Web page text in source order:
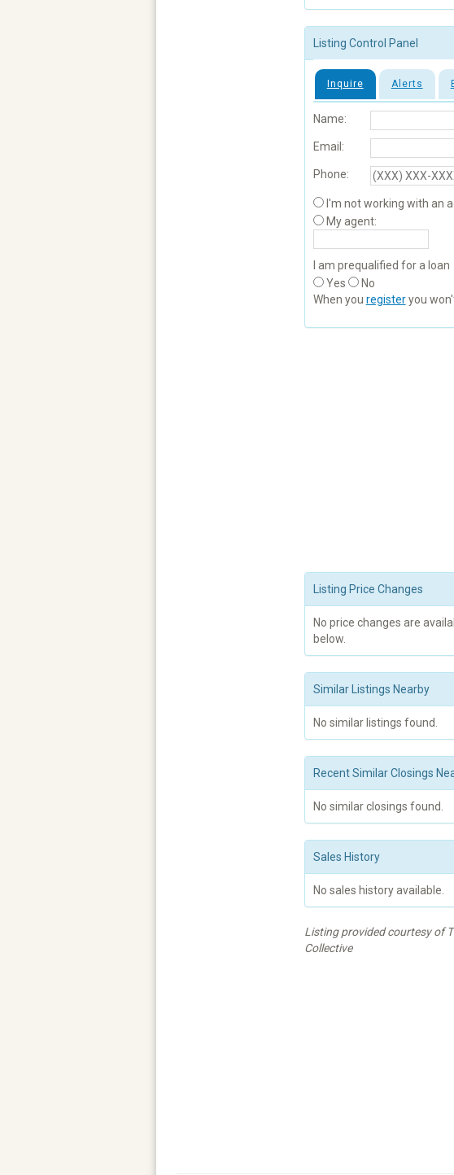
Listing Control Panel
Inquire Alerts
Name:
Email:
Phone:
I'm not working with an
My agent:
I am prequalified for a loan
Yes
No
When you registeryou
Listing Price Changes
No price changes are
below.
Similar Listings Nearby
No similar listings found.
Recent Similar Closings
No similar closings found.
Sales History
No sales history available.
Listing provided courtesy of
Collective